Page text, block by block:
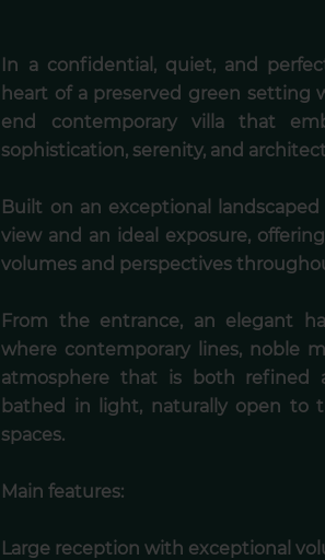
In a confidential, quiet, and
heart of a preserved green setting
end contemporary villa that
sophistication, serenity, and
Built on an exceptional
view and an ideal exposure,
volumes and perspectives
From the entrance, an elegant
where contemporary lines, noble
atmosphere that is both refined
bathed in light, naturally open to
spaces.
Main features:
Large reception with exceptional